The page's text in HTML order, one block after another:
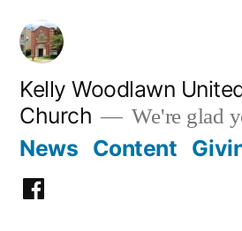
content
Kelly Woodlawn
Church
We're glad
News Content
Facebook